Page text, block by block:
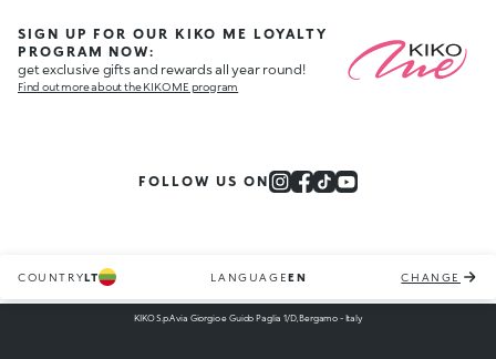
SIGN UP FOR OUR KIKO ME LOYALTY
PROGRAM NOW:
get exclusive gifts and rewards all year round!
Find out more about the KIKO ME program
FOLLOW US ON
COUNTRYLT LANGUAGEEN CHANGE
KIKO S.p.A via Giorgio e Guido Paglia 1/D, Bergamo - Italy